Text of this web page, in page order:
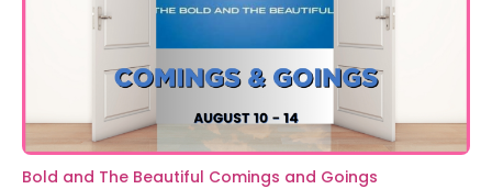
Bold and The Beautiful Comings and Goings